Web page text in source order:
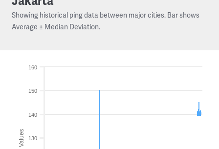
Showing historical ping data between major cities. Bar shows
Average ± Median Deviation.
Values 130
140
150
160